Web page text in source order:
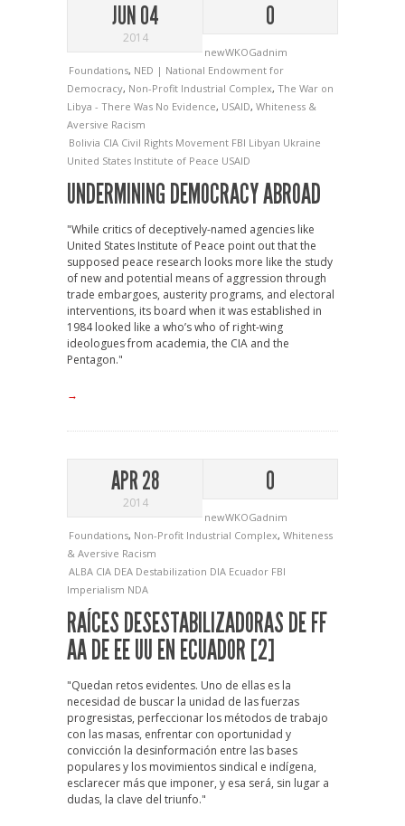
JUN 04
2014
0
newWKOGadnim
Foundations, NED | National Endowment for
Democracy, Non-Profit Industrial Complex, The War on
Libya - There Was No Evidence, USAID, Whiteness &
Aversive Racism
Bolivia CIA Civil Rights Movement FBI Libyan Ukraine
United States Institute of Peace USAID
UNDERMINING DEMOCRACY ABROAD
"While critics of deceptively-named agencies like
United States Institute of Peace point out that the
supposed peace research looks more like the study
of new and potential means of aggression through
trade embargoes, austerity programs, and electoral
interventions, its board when it was established in
1984 looked like a who’s who of right-wing
ideologues from academia, the CIA and the
Pentagon."
→
APR 28
2014
0
newWKOGadnim
Foundations, Non-Profit Industrial Complex, Whiteness
& Aversive Racism
ALBA CIA DEA Destabilization DIA Ecuador FBI
Imperialism NDA
RAÍCES DESESTABILIZADORAS DE FF
AA DE EE UU EN ECUADOR [2]
"Quedan retos evidentes. Uno de ellas es la
necesidad de buscar la unidad de las fuerzas
progresistas, perfeccionar los métodos de trabajo
con las masas, enfrentar con oportunidad y
convicción la desinformación entre las bases
populares y los movimientos sindical e indígena,
esclarecer más que imponer, y esa será, sin lugar a
dudas, la clave del triunfo."